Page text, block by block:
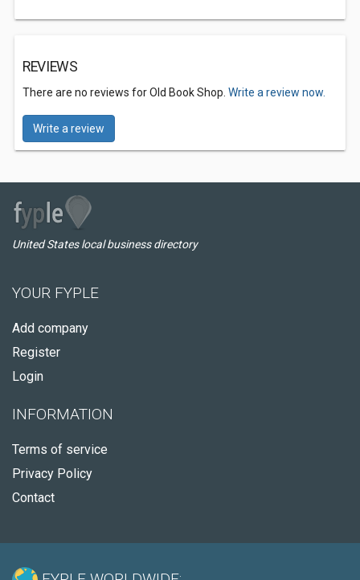
REVIEWS
There are no reviews for Old Book Shop. Write a review now.
Write a review
United States local business directory
YOUR FYPLE
Add company
Register
Login
INFORMATION
Terms of service
Privacy Policy
Contact